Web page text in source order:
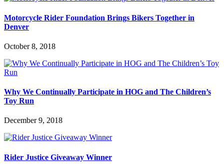
Motorcycle Rider Foundation Brings Bikers Together in
Denver
October 8, 2018
Why We Continually Participate in HOG and The Children’s
Toy Run
December 9, 2018
Rider Justice Giveaway Winner